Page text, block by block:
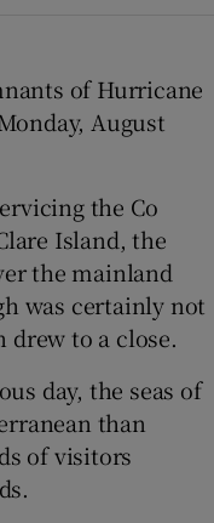
sub sections
of Hurricane
August
the Co
Island, the
the mainland
was certainly not
drew to a close.
day, the seas of
than
of visitors